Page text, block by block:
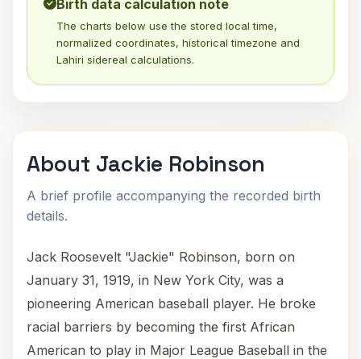
Birth data calculation note
The charts below use the stored local time,
normalized coordinates, historical timezone and
Lahiri sidereal calculations.
About Jackie Robinson
A brief profile accompanying the recorded birth
details.
Jack Roosevelt "Jackie" Robinson, born on
January 31, 1919, in New York City, was a
pioneering American baseball player. He broke
racial barriers by becoming the first African
American to play in Major League Baseball in the